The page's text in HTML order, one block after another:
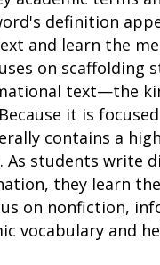
definition
and learn the
on scaffolding
text—the
it is
contains a
As students
they learn
on nonfiction,
vocabulary and